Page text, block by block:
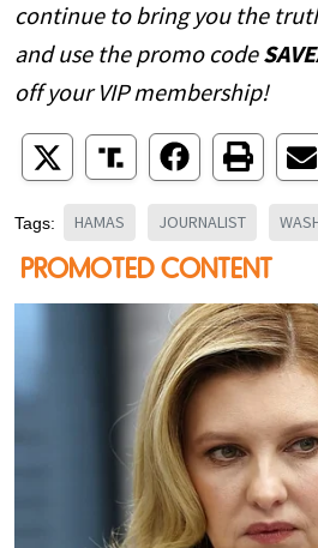
continue to bring you the
and use the promo code
off your VIP membership!
Tags: HAMAS JOURNALIST